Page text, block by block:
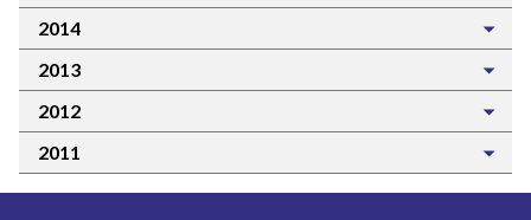
2014
2013
2012
2011